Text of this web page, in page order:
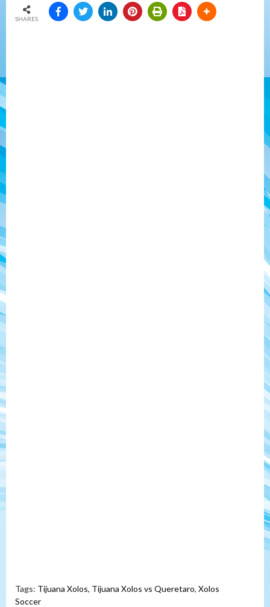
SHARES
Tags: Tijuana Xolos, Tijuana Xolos vs Queretaro, Xolos
Soccer